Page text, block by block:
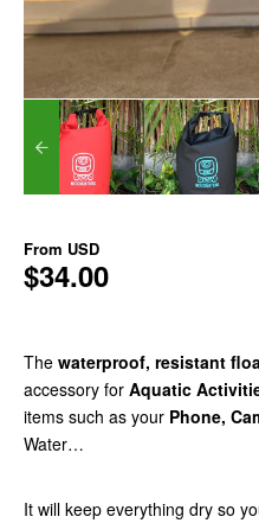
From USD
$34.00
The waterproof, resistant
accessory for Aquatic
items such as your Phone,
Water…
It will keep everything dry so